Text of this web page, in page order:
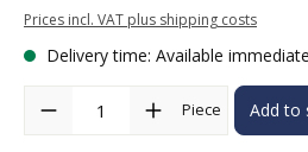
Prices incl. VAT plus shipping costs
Delivery time: Available
Product Quantity: Enter the desired
Piece Add to